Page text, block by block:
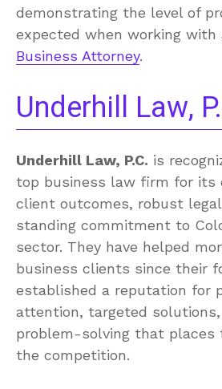
demonstrating the level of
expected when working with
Business Attorney.
Underhill Law,
Underhill Law, P.C. is
top business law firm for its
client outcomes, robust
standing commitment to
sector. They have helped
business clients since their
established a reputation for
attention, targeted solutions,
problem-solving that places
the competition.